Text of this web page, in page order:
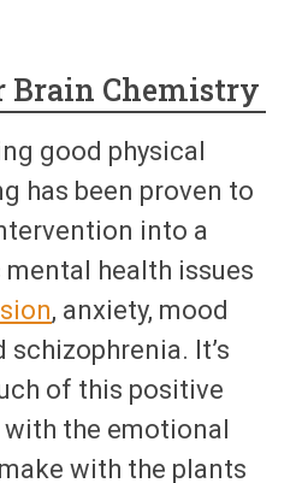
Brain Chemistry
good physical
has been proven to
into a
health issues
, anxiety, mood
It’s
of this positive
the emotional
with the plants